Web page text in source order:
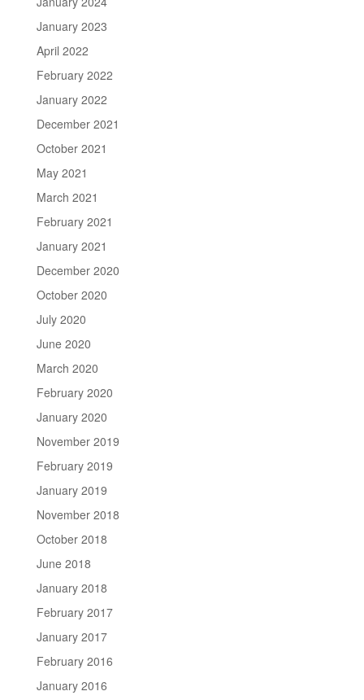
January 2023
April 2022
February 2022
January 2022
December 2021
October 2021
May 2021
March 2021
February 2021
January 2021
December 2020
October 2020
July 2020
June 2020
March 2020
February 2020
January 2020
November 2019
February 2019
January 2019
November 2018
October 2018
June 2018
January 2018
February 2017
January 2017
February 2016
January 2016